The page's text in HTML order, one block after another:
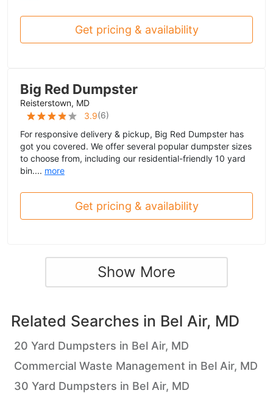
Get pricing & availability
Big Red Dumpster
Reisterstown, MD
3.9(6)
For responsive delivery & pickup, Big Red Dumpster has
got you covered. We offer several popular dumpster sizes
to choose from, including our residential-friendly 10 yard
bin.... more
Get pricing & availability
Show More
Related Searches in Bel Air, MD
20 Yard Dumpsters in Bel Air, MD
Commercial Waste Management in Bel Air, MD
30 Yard Dumpsters in Bel Air, MD